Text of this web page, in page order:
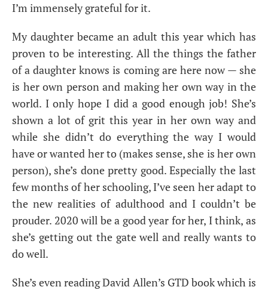
I’m immensely grateful for it.
My daughter became an adult this year which has
proven to be interesting. All the things the father
of a daughter knows is coming are here now — she
is her own person and making her own way in the
world. I only hope I did a good enough job! She’s
shown a lot of grit this year in her own way and
while she didn’t do everything the way I would
have or wanted her to (makes sense, she is her own
person), she’s done pretty good. Especially the last
few months of her schooling, I’ve seen her adapt to
the new realities of adulthood and I couldn’t be
prouder. 2020 will be a good year for her, I think, as
she’s getting out the gate well and really wants to
do well.
She’s even reading David Allen’s GTD book which is